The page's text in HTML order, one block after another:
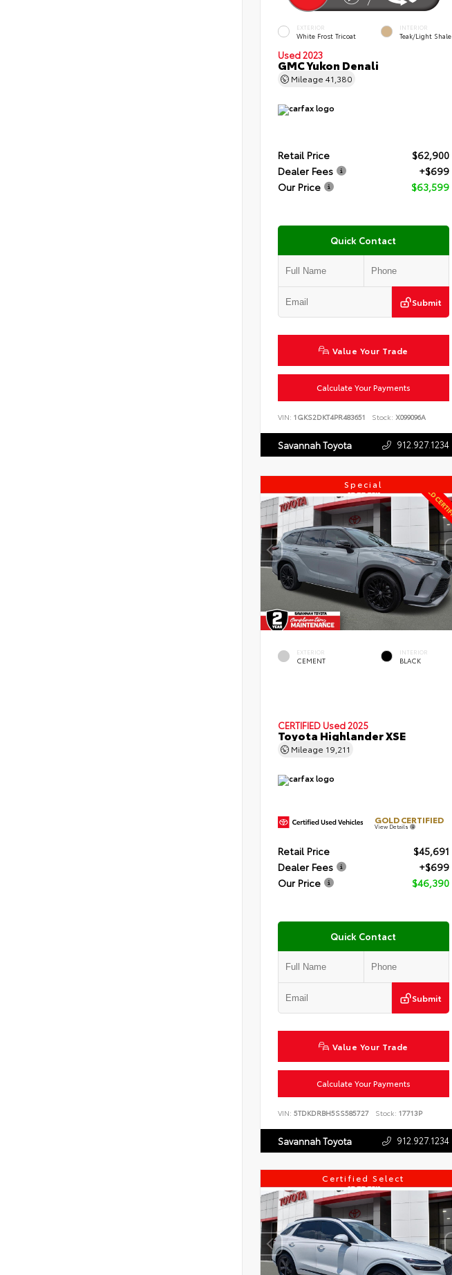
EXTERIOR
White Frost Tricoat
INTERIOR
Teak/Light Shale
Used 2023
GMC Yukon Denali
Mileage 41,380
Retail Price
$62,900
Dealer Fees
+$699
Our Price
$63,599
Quick Contact
Submit
Value Your Trade
Calculate Your Payments
VIN: 1GKS2DKT4PR483651 Stock: X099096A
Savannah Toyota 912.927.1234
Special
EXTERIOR
CEMENT
INTERIOR
BLACK
CERTIFIED Used 2025
Toyota Highlander XSE
Mileage 19,211
GOLD CERTIFIED
View Details
Retail Price
$45,691
Dealer Fees
+$699
Our Price
$46,390
Quick Contact
Submit
Value Your Trade
Calculate Your Payments
VIN: 5TDKDRBH5SS585727 Stock: 17713P
Savannah Toyota 912.927.1234
Certified Select